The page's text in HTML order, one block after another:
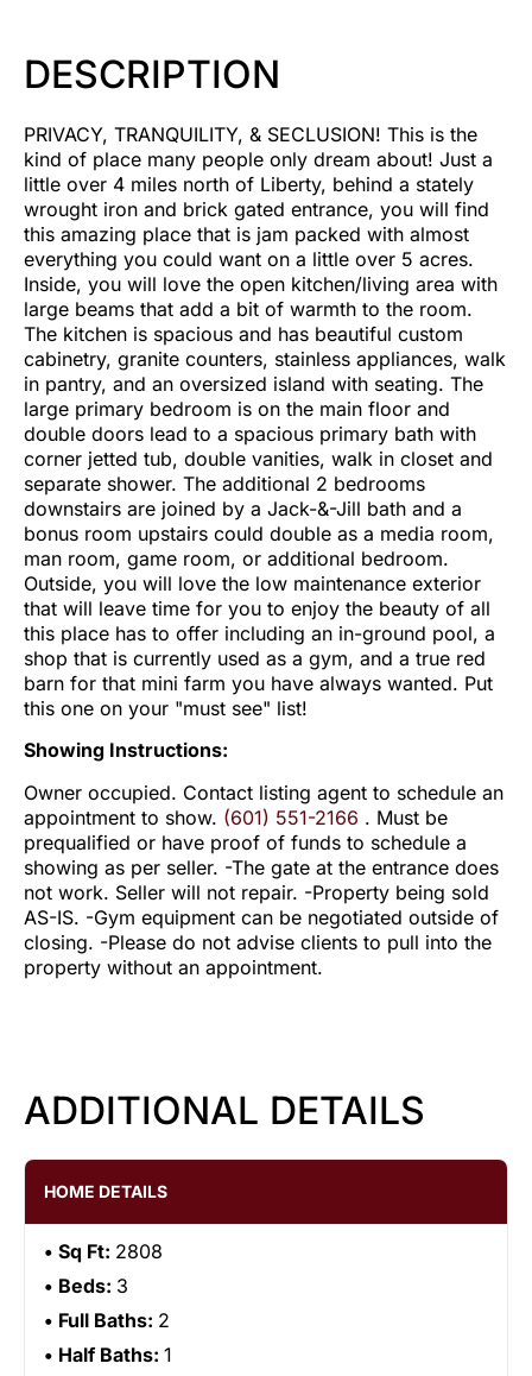
DESCRIPTION
PRIVACY, TRANQUILITY, & SECLUSION! This is the
kind of place many people only dream about! Just a
little over 4 miles north of Liberty, behind a stately
wrought iron and brick gated entrance, you will find
this amazing place that is jam packed with almost
everything you could want on a little over 5 acres.
Inside, you will love the open kitchen/living area with
large beams that add a bit of warmth to the room.
The kitchen is spacious and has beautiful custom
cabinetry, granite counters, stainless appliances, walk
in pantry, and an oversized island with seating. The
large primary bedroom is on the main floor and
double doors lead to a spacious primary bath with
corner jetted tub, double vanities, walk in closet and
separate shower. The additional 2 bedrooms
downstairs are joined by a Jack-&-Jill bath and a
bonus room upstairs could double as a media room,
man room, game room, or additional bedroom.
Outside, you will love the low maintenance exterior
that will leave time for you to enjoy the beauty of all
this place has to offer including an in-ground pool, a
shop that is currently used as a gym, and a true red
barn for that mini farm you have always wanted. Put
this one on your "must see" list!
Showing Instructions:
Owner occupied. Contact listing agent to schedule an
appointment to show. (601) 551-2166 . Must be
prequalified or have proof of funds to schedule a
showing as per seller. -The gate at the entrance does
not work. Seller will not repair. -Property being sold
AS-IS. -Gym equipment can be negotiated outside of
closing. -Please do not advise clients to pull into the
property without an appointment.
ADDITIONAL DETAILS
HOME DETAILS
Sq Ft: 2808
Beds: 3
Full Baths: 2
Half Baths: 1